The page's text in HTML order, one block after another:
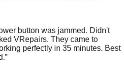
button was jammed. Didn't
VRepairs. They came to
perfectly in 35 minutes. Best
”